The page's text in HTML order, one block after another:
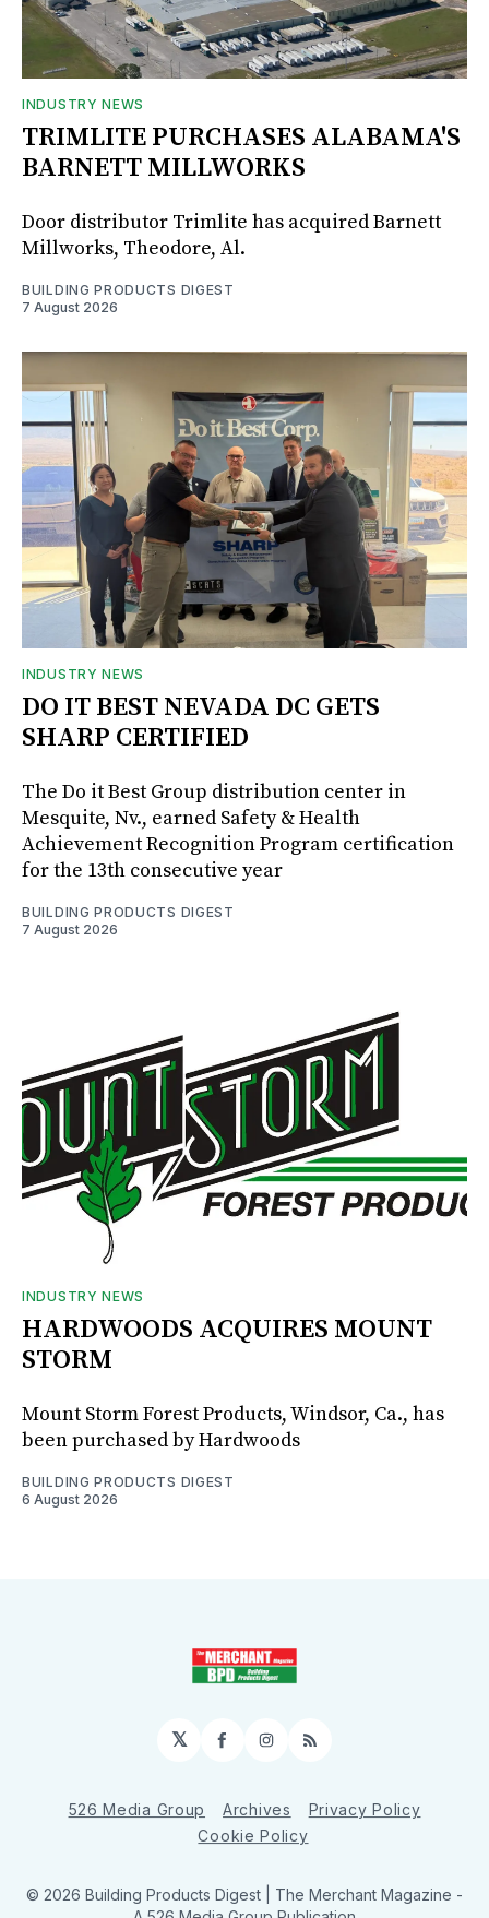
INDUSTRY NEWS
TRIMLITE PURCHASES ALABAMA'S
BARNETT MILLWORKS
Door distributor Trimlite has acquired Barnett
Millworks, Theodore, Al.
BUILDING PRODUCTS DIGEST
7 August 2026
INDUSTRY NEWS
DO IT BEST NEVADA DC GETS
SHARP CERTIFIED
The Do it Best Group distribution center in
Mesquite, Nv., earned Safety & Health
Achievement Recognition Program certification
for the 13th consecutive year
BUILDING PRODUCTS DIGEST
7 August 2026
INDUSTRY NEWS
HARDWOODS ACQUIRES MOUNT
STORM
Mount Storm Forest Products, Windsor, Ca., has
been purchased by Hardwoods
BUILDING PRODUCTS DIGEST
6 August 2026
𝕏 Facebook
Instagram
RSS
526 Media Group Archives
Privacy Policy
Cookie Policy
© 2026 Building Products Digest | The Merchant Magazine -